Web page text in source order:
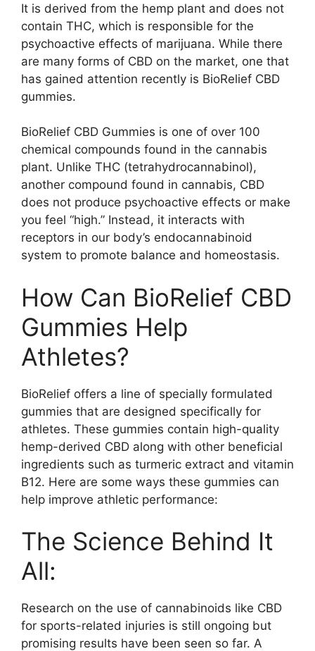
It is derived from the hemp plant and does not
contain THC, which is responsible for the
psychoactive effects of marijuana. While there
are many forms of CBD on the market, one that
has gained attention recently is BioRelief CBD
gummies.
BioRelief CBD Gummies is one of over 100
chemical compounds found in the cannabis
plant. Unlike THC (tetrahydrocannabinol),
another compound found in cannabis, CBD
does not produce psychoactive effects or make
you feel “high.” Instead, it interacts with
receptors in our body’s endocannabinoid
system to promote balance and homeostasis.
How Can BioRelief CBD
Gummies Help
Athletes?
BioRelief offers a line of specially formulated
gummies that are designed specifically for
athletes. These gummies contain high-quality
hemp-derived CBD along with other beneficial
ingredients such as turmeric extract and vitamin
B12. Here are some ways these gummies can
help improve athletic performance:
The Science Behind It
All:
Research on the use of cannabinoids like CBD
for sports-related injuries is still ongoing but
promising results have been seen so far. A